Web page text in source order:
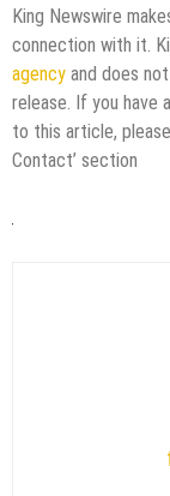
King Newswire
connection with it.
agency and does
release. If you have
to this article,
Contact’ section